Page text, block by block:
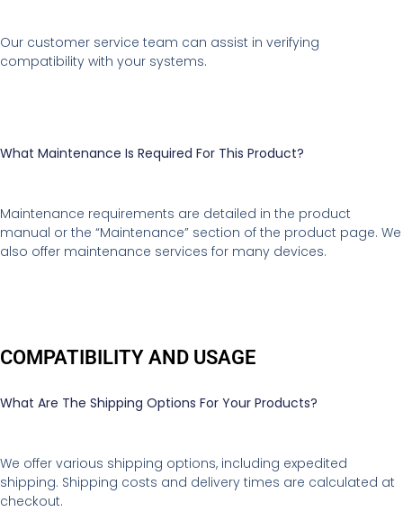
Our customer service team can assist in verifying
compatibility with your systems.
What Maintenance Is Required For This Product?
Maintenance requirements are detailed in the product
manual or the “Maintenance” section of the product page. We
also offer maintenance services for many devices.
COMPATIBILITY AND USAGE
What Are The Shipping Options For Your Products?
We offer various shipping options, including expedited
shipping. Shipping costs and delivery times are calculated at
checkout.